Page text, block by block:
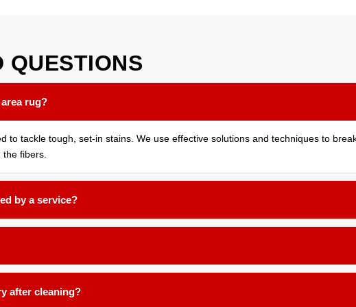
QUESTIONS
rug?
to tackle tough, set-in stains. We use effective solutions and techniques to
fibers.
by a service?
months for most household rugs, or more frequently if you have pets,
low-moisture techniques formulated for delicate natural fibers like wool and
after cleaning?